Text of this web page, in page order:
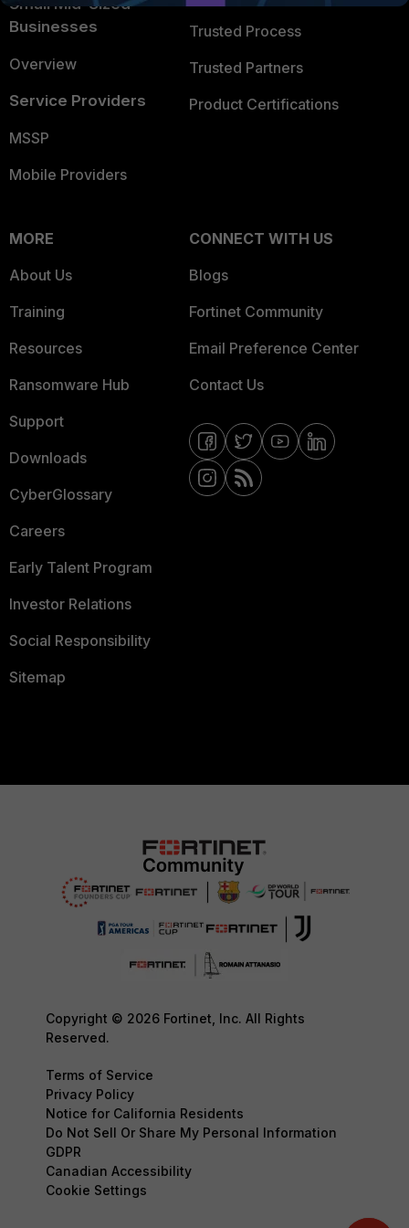
Small Mid-Sized
Businesses
Overview
Service Providers
MSSP
Mobile Providers
Trusted Process
Trusted Partners
Product Certifications
MORE
About Us
Training
Resources
Ransomware Hub
Support
Downloads
CyberGlossary
Careers
Early Talent Program
Investor Relations
Social Responsibility
Sitemap
CONNECT WITH US
Blogs
Fortinet Community
Email Preference Center
Contact Us
Copyright © 2026 Fortinet, Inc. All Rights
Reserved.
Terms of Service
Privacy Policy
Notice for California Residents
Do Not Sell Or Share My Personal Information
GDPR
Canadian Accessibility
Cookie Settings